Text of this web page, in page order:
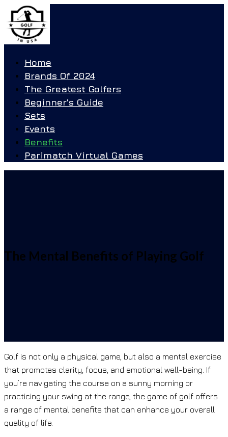
Home
Brands Of 2024
The Greatest Golfers
Beginner’s Guide
Sets
Events
Benefits
Parimatch Virtual Games
The Mental Benefits of Playing Golf
Golf is not only a physical game, but also a mental exercise
that promotes clarity, focus, and emotional well-being. If
you’re navigating the course on a sunny morning or
practicing your swing at the range, the game of golf offers
a range of mental benefits that can enhance your overall
quality of life.